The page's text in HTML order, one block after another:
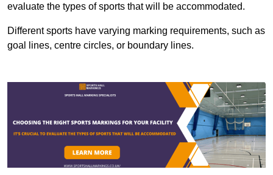
evaluate the types of sports that will be accommodated.
Different sports have varying marking requirements, such as
goal lines, centre circles, or boundary lines.